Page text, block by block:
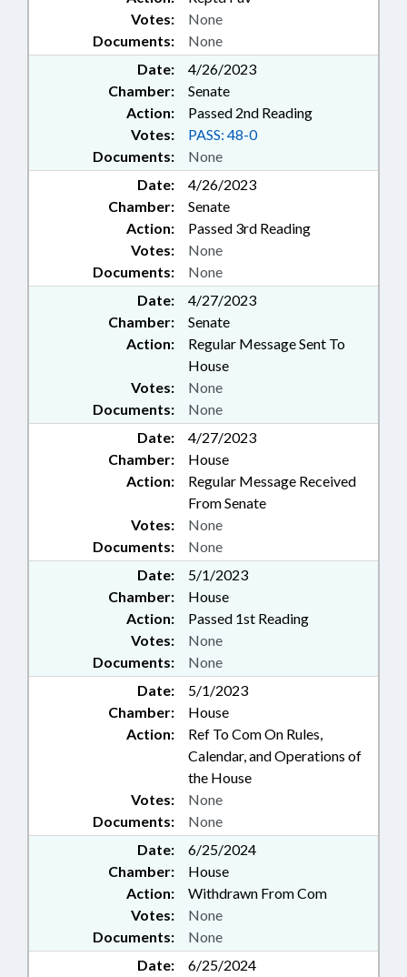
Documents: None
Votes: None
Date:
4/26/2023
Chamber:
Senate
Action:
Passed 2nd Reading
Documents: None
Votes: PASS: 48-0
Date:
4/26/2023
Chamber:
Senate
Action:
Passed 3rd Reading
Documents: None
Votes: None
Date:
4/27/2023
Chamber:
Senate
Action:
Regular Message Sent To
House
Documents: None
Votes: None
Date:
4/27/2023
Chamber:
House
Action:
Regular Message Received
From Senate
Documents: None
Votes: None
Date:
5/1/2023
Chamber:
House
Action:
Passed 1st Reading
Documents: None
Votes: None
Date:
5/1/2023
Chamber:
House
Action:
Ref To Com On Rules,
Calendar, and Operations of
the House
Documents: None
Votes: None
Date:
6/25/2024
Chamber:
House
Action:
Withdrawn From Com
Documents: None
Votes: None
Date:
6/25/2024